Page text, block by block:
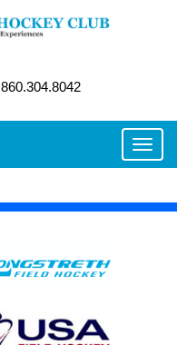
860.304.8042